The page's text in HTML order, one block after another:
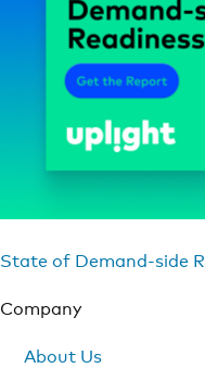
State of Demand-side
Company
About Us